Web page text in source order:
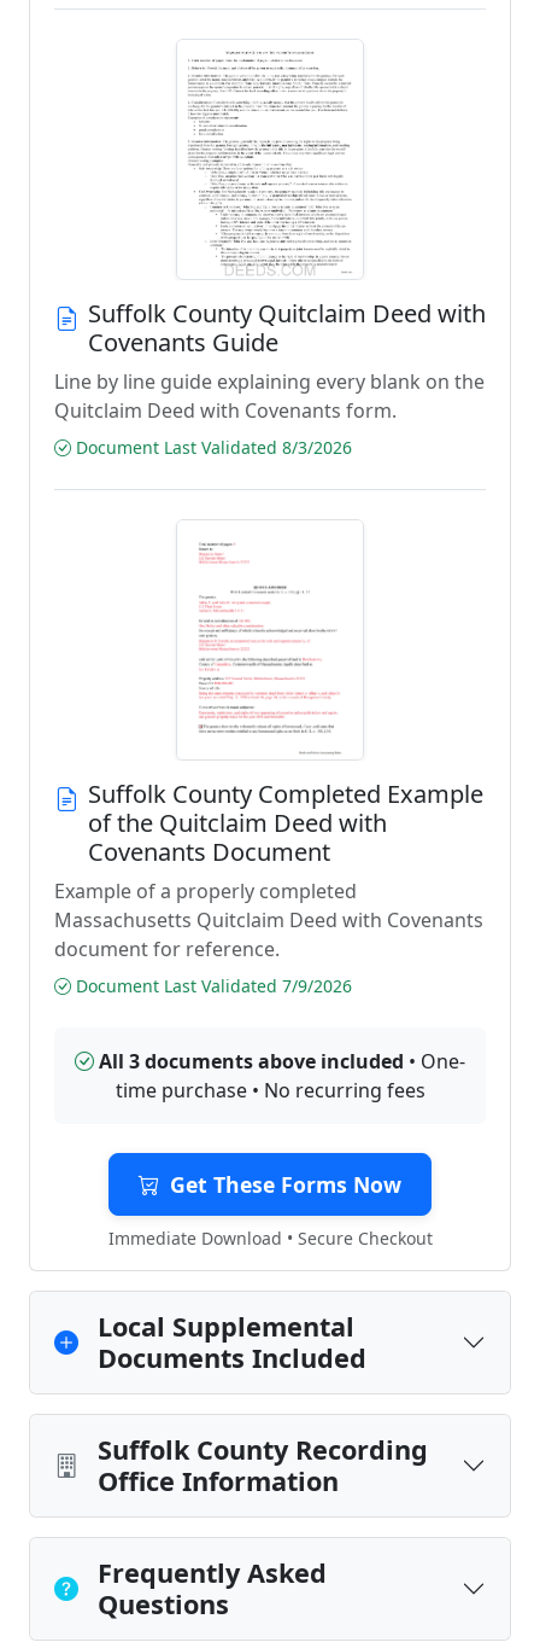
Suffolk County Quitclaim Deed with
Covenants Guide
Line by line guide explaining every blank on the
Quitclaim Deed with Covenants form.
Document Last Validated 8/3/2026
Suffolk County Completed Example
of the Quitclaim Deed with
Covenants Document
Example of a properly completed
Massachusetts Quitclaim Deed with Covenants
document for reference.
Document Last Validated 7/9/2026
All 3 documents above included • One-
time purchase • No recurring fees
Get These Forms Now
Immediate Download • Secure Checkout
Local Supplemental
Documents Included
Suffolk County Recording
Office Information
Frequently Asked
Questions